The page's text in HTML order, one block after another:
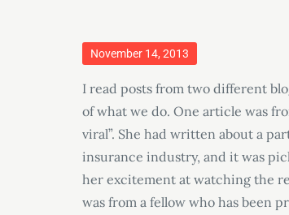
Posted
November 14, 2013
I read posts from two different
of what we do. One article was
viral”. She had written about a
insurance industry, and it was
her excitement at watching the
was from a fellow who has been